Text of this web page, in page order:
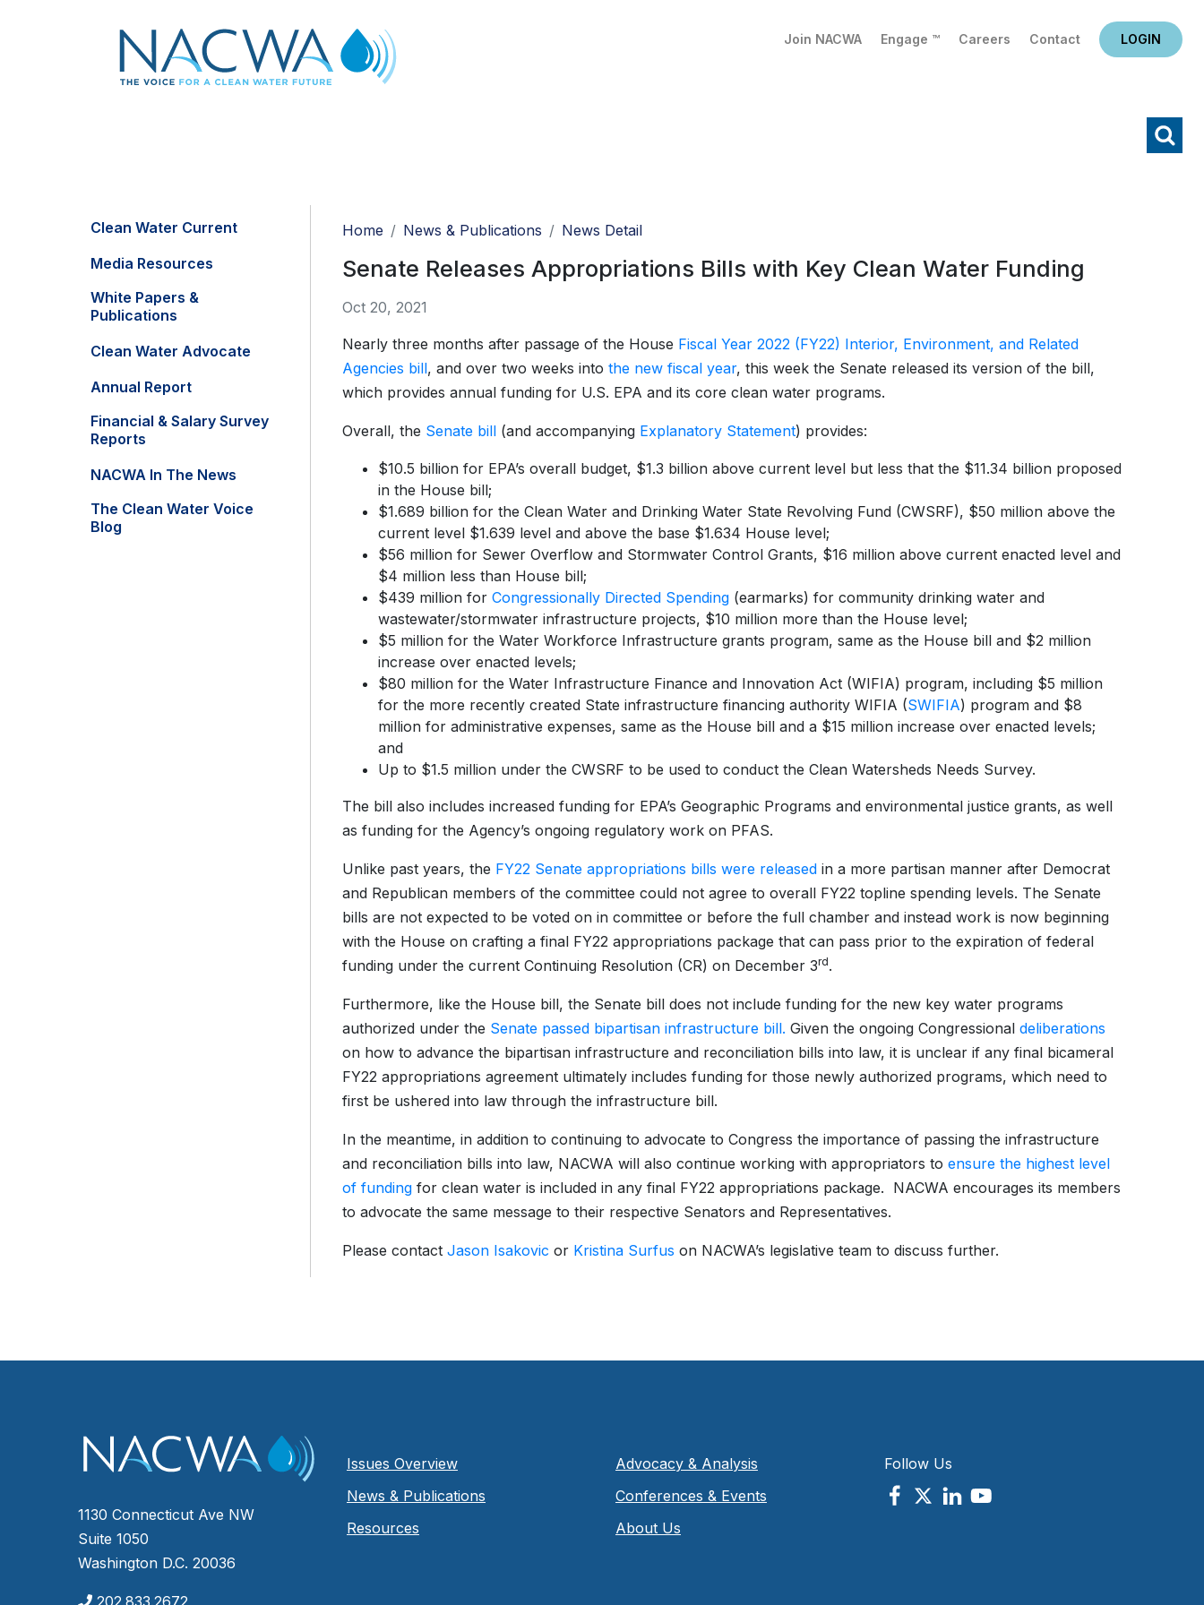
Join NACWA Engage ™ Careers Contact LOGIN
Clean Water Current
Media Resources
White Papers &
Publications
Clean Water Advocate
Annual Report
Financial & Salary Survey
Reports
NACWA In The News
The Clean Water Voice
Blog
Home News & Publications News Detail
Senate Releases Appropriations Bills with Key Clean Water Funding
Oct 20, 2021
Nearly three months after passage of the House Fiscal Year 2022 (FY22) Interior, Environment, and Related
Agencies bill, and over two weeks into the new fiscal year, this week the Senate released its version of the bill,
which provides annual funding for U.S. EPA and its core clean water programs.
Overall, the Senate bill (and accompanying Explanatory Statement) provides:
$10.5 billion for EPA’s overall budget, $1.3 billion above current level but less that the $11.34 billion proposed
in the House bill;
$1.689 billion for the Clean Water and Drinking Water State Revolving Fund (CWSRF), $50 million above the
current level $1.639 level and above the base $1.634 House level;
$56 million for Sewer Overflow and Stormwater Control Grants, $16 million above current enacted level and
$4 million less than House bill;
$439 million for Congressionally Directed Spending (earmarks) for community drinking water and
wastewater/stormwater infrastructure projects, $10 million more than the House level;
$5 million for the Water Workforce Infrastructure grants program, same as the House bill and $2 million
increase over enacted levels;
$80 million for the Water Infrastructure Finance and Innovation Act (WIFIA) program, including $5 million
for the more recently created State infrastructure financing authority WIFIA (SWIFIA) program and $8
million for administrative expenses, same as the House bill and a $15 million increase over enacted levels;
and
Up to $1.5 million under the CWSRF to be used to conduct the Clean Watersheds Needs Survey.
The bill also includes increased funding for EPA’s Geographic Programs and environmental justice grants, as well
as funding for the Agency’s ongoing regulatory work on PFAS.
Unlike past years, the FY22 Senate appropriations bills were released in a more partisan manner after Democrat
and Republican members of the committee could not agree to overall FY22 topline spending levels. The Senate
bills are not expected to be voted on in committee or before the full chamber and instead work is now beginning
with the House on crafting a final FY22 appropriations package that can pass prior to the expiration of federal
funding under the current Continuing Resolution (CR) on December 3rd.
Furthermore, like the House bill, the Senate bill does not include funding for the new key water programs
authorized under the Senate passed bipartisan infrastructure bill. Given the ongoing Congressional deliberations
on how to advance the bipartisan infrastructure and reconciliation bills into law, it is unclear if any final bicameral
FY22 appropriations agreement ultimately includes funding for those newly authorized programs, which need to
first be ushered into law through the infrastructure bill.
In the meantime, in addition to continuing to advocate to Congress the importance of passing the infrastructure
and reconciliation bills into law, NACWA will also continue working with appropriators to ensure the highest level
of funding for clean water is included in any final FY22 appropriations package. NACWA encourages its members
to advocate the same message to their respective Senators and Representatives.
Please contact Jason Isakovic or Kristina Surfus on NACWA’s legislative team to discuss further.
1130 Connecticut Ave NW
Suite 1050
Washington D.C. 20036
Issues Overview
News & Publications
Resources
Advocacy & Analysis
Conferences & Events
About Us
Follow Us